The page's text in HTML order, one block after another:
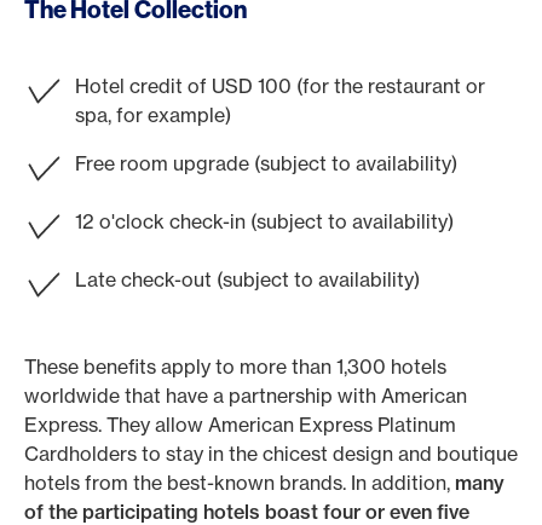
The Hotel Collection
Hotel credit of USD 100 (for the restaurant or
spa, for example)
Free room upgrade (subject to availability)
12 o'clock check-in (subject to availability)
Late check-out (subject to availability)
These benefits apply to more than 1,300 hotels
worldwide that have a partnership with American
Express. They allow American Express Platinum
Cardholders to stay in the chicest design and boutique
hotels from the best-known brands. In addition, many
of the participating hotels boast four or even five